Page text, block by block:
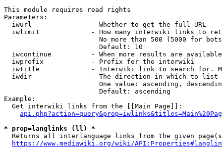
This module requires read rights
Parameters:
  iwurl               - Whether to get the full URL
iwlimit             - How many interwiki links to
No more than 500 (5000 for
                        Default: 10
iwcontinue          - When more results are
  iwprefix            - Prefix for the interwiki
iwtitle             - Interwiki link to search for.
  iwdir               - The direction in which to list
One value: ascending,
                        Default: ascending
Example:
  Get interwiki links from the [[Main Page]]:
* prop=langlinks (ll) *
Returns all interlanguage links from the given
https://www.mediawiki.org/wiki/